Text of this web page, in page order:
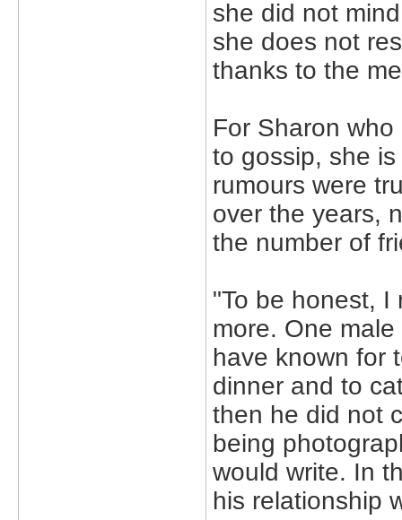
she did not
she does not
thanks to the
For Sharon
to gossip, she
rumours were
over the years,
the number of
"To be honest, I
more. One
have known for
dinner and to
then he did not
being
would write. In
his relationship